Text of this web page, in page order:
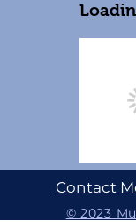
Contact
© 2023